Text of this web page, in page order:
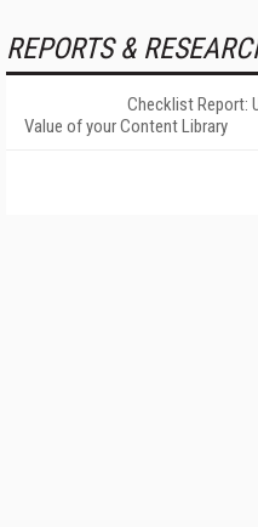
REPORTS &
Checklist Report:
Value of your Content Library